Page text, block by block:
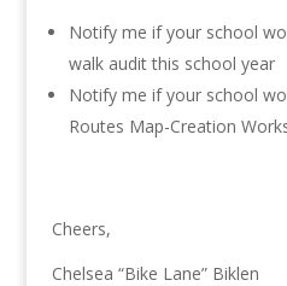
Notify me if your school
walk audit this school year
Notify me if your school
Routes Map-Creation
Cheers,
Chelsea “Bike Lane” Biklen